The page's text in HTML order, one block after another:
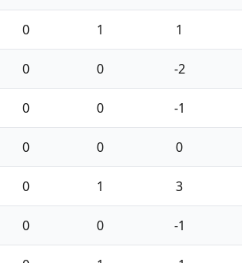
0 1 1
0 0 -2
0 0 -1
0 0 0
0 1 3
0 0 -1